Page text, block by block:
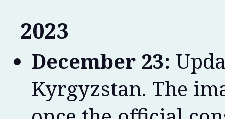
2023
December 23:
Kyrgyzstan. The